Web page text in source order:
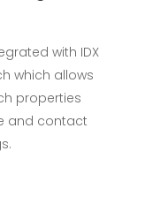
with IDX
which allows
properties
and contact